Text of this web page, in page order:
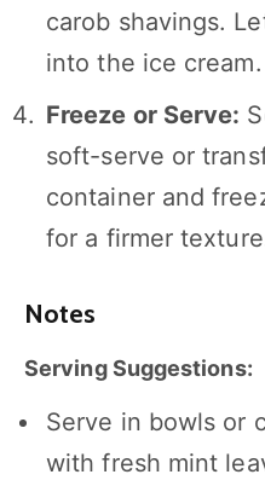
carob shavings.
into the ice cream.
Freeze or Serve:
soft-serve or
container and
for a firmer
Notes
Serving Suggestions:
Serve in bowls or
with fresh mint